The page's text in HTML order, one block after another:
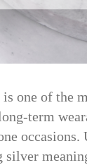
one of the
term